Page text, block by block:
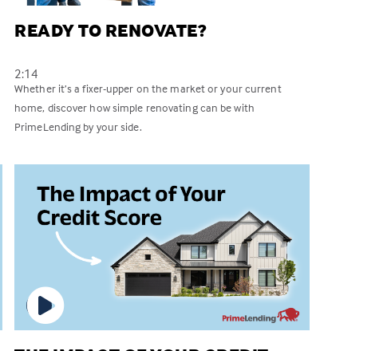
READY TO RENOVATE?
2:14
Whether it’s a fixer-upper on the market or your current
home, discover how simple renovating can be with
PrimeLending by your side.